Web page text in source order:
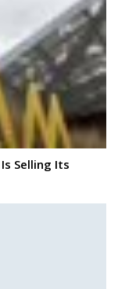
Selling Its